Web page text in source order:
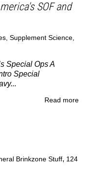
SOF and
, Supplement Science,
Special Ops A
Special
Read more
Brinkzone Stuff, 124